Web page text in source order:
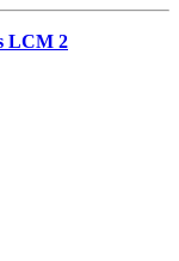
LCM 2